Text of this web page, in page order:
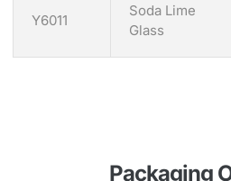
Y6011
Soda Lime
Glass
Packaging